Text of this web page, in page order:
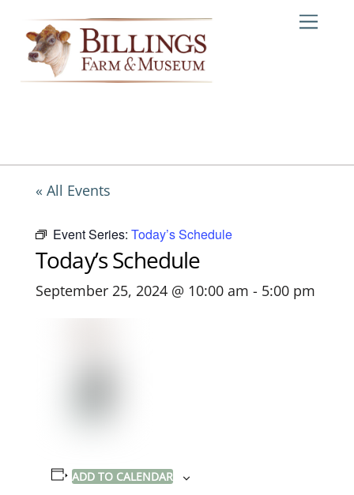
content
« All Events
Event Series: Today’s Schedule
Today’s Schedule
September 25, 2024 @ 10:00 am - 5:00 pm
ADD TO CALENDAR